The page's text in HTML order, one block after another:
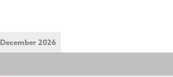
December 2026